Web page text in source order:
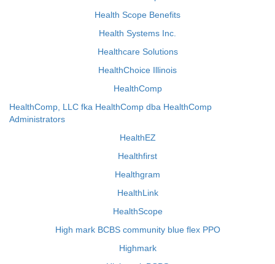
Health Scope Benefits
Health Systems Inc.
Healthcare Solutions
HealthChoice Illinois
HealthComp
HealthComp, LLC fka HealthComp dba HealthComp
Administrators
HealthEZ
Healthfirst
Healthgram
HealthLink
HealthScope
High mark BCBS community blue flex PPO
Highmark